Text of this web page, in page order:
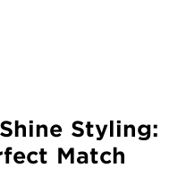
Styling:
Match